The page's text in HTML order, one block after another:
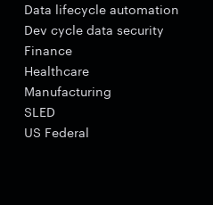
Data lifecycle automation
Dev cycle data security
Finance
Healthcare
Manufacturing
SLED
US Federal